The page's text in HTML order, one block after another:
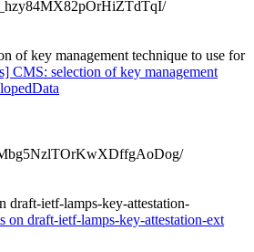
of key management technique to use for
CMS: selection of key management
draft-ietf-lamps-key-attestation-
on draft-ietf-lamps-key-attestation-ext